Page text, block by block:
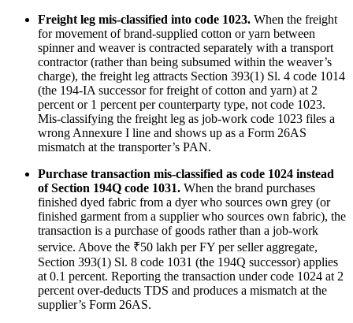
Freight leg mis-classified into code 1023. When the freight
for movement of brand-supplied cotton or yarn between
spinner and weaver is contracted separately with a transport
contractor (rather than being subsumed within the weaver’s
charge), the freight leg attracts Section 393(1) Sl. 4 code 1014
(the 194-IA successor for freight of cotton and yarn) at 2
percent or 1 percent per counterparty type, not code 1023.
Mis-classifying the freight leg as job-work code 1023 files a
wrong Annexure I line and shows up as a Form 26AS
mismatch at the transporter’s PAN.
Purchase transaction mis-classified as code 1024 instead
of Section 194Q code 1031. When the brand purchases
finished dyed fabric from a dyer who sources own grey (or
finished garment from a supplier who sources own fabric), the
transaction is a purchase of goods rather than a job-work
service. Above the ₹50 lakh per FY per seller aggregate,
Section 393(1) Sl. 8 code 1031 (the 194Q successor) applies
at 0.1 percent. Reporting the transaction under code 1024 at 2
percent over-deducts TDS and produces a mismatch at the
supplier’s Form 26AS.